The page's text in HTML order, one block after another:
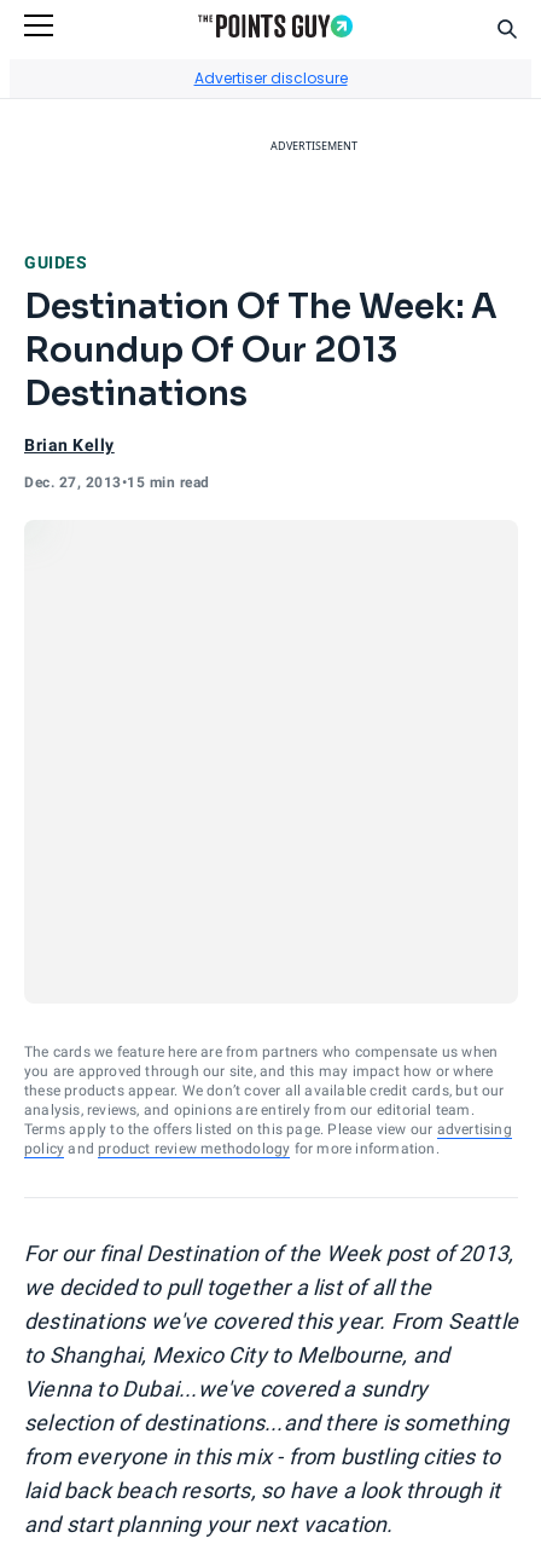
Advertiser disclosure
ADVERTISEMENT
GUIDES
Destination Of The Week: A
Roundup Of Our 2013
Destinations
Brian Kelly
Dec. 27, 2013•15 min read
The cards we feature here are from partners who compensate us when
you are approved through our site, and this may impact how or where
these products appear. We don’t cover all available credit cards, but our
analysis, reviews, and opinions are entirely from our editorial team.
Terms apply to the offers listed on this page. Please view our advertising
policy and product review methodology for more information.
For our final Destination of the Week post of 2013,
we decided to pull together a list of all the
destinations we've covered this year. From Seattle
to Shanghai, Mexico City to Melbourne, and
Vienna to Dubai...we've covered a sundry
selection of destinations...and there is something
from everyone in this mix - from bustling cities to
laid back beach resorts, so have a look through it
and start planning your next vacation.